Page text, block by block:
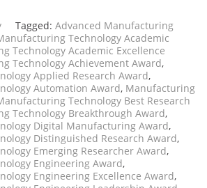
Tagged: Advanced Manufacturing
Technology Academic
Technology Academic Excellence
Technology Achievement Award,
Applied Research Award,
Automation Award, Manufacturing
Technology Best Research
Technology Breakthrough Award,
Digital Manufacturing Award,
Distinguished Research Award,
Emerging Researcher Award,
Engineering Award,
Engineering Excellence Award,